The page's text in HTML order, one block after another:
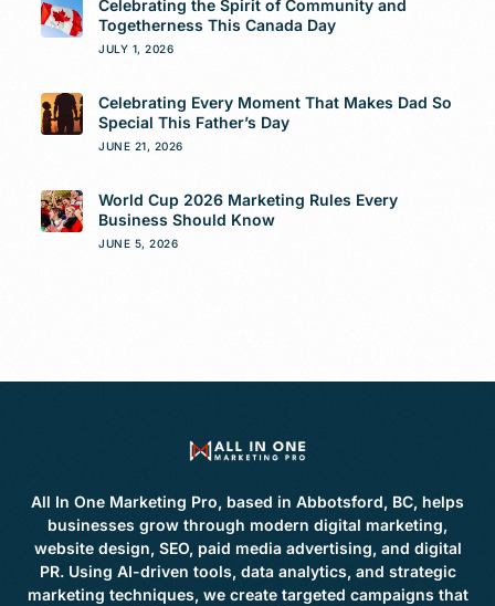
Celebrating the Spirit of Community and
Togetherness This Canada Day
JULY 1, 2026
Celebrating Every Moment That Makes Dad So
Special This Father’s Day
JUNE 21, 2026
World Cup 2026 Marketing Rules Every
Business Should Know
JUNE 5, 2026
All In One Marketing Pro, based in Abbotsford, BC, helps
businesses grow through modern digital marketing,
website design, SEO, paid media advertising, and digital
PR. Using AI-driven tools, data analytics, and strategic
marketing techniques, we create targeted campaigns that